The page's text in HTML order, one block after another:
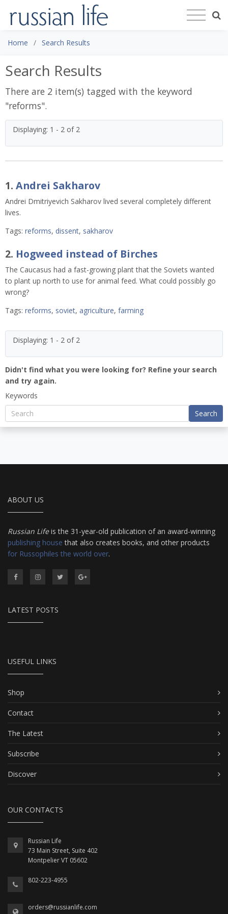
Home Search Results
Search Results
There are 2 item(s) tagged with the keyword
"reforms".
Displaying: 1 - 2 of 2
1. Andrei Sakharov
Andrei Dmitriyevich Sakharov lived several completely different
lives.
Tags: reforms, dissent, sakharov
2. Hogweed instead of Birches
The Caucasus had a fast-growing plant that the Soviets wanted
to plant up north to use for animal feed. What could possibly go
wrong?
Tags: reforms, soviet, agriculture, farming
Displaying: 1 - 2 of 2
Didn't find what you were looking for? Refine your search
and try again.
Keywords
Search
ABOUT US
Russian Lifeis the 31-year-old publication of an award-winning
publishing house that also creates books, and other products
for Russophiles the world over.
LATEST POSTS
USEFUL LINKS
Shop
Contact
The Latest
Subscribe
Discover
OUR CONTACTS
Russian Life
73 Main Street, Suite 402
Montpelier VT 05602
802-223-4955
orders@russianlife.com